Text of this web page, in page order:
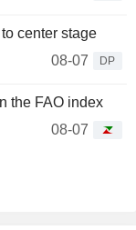
center stage
08-07
DP
the FAO index
08-07